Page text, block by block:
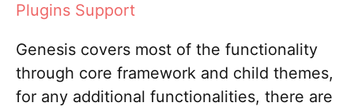
Plugins Support
Genesis covers most of the functionality
through core framework and child themes,
for any additional functionalities, there are